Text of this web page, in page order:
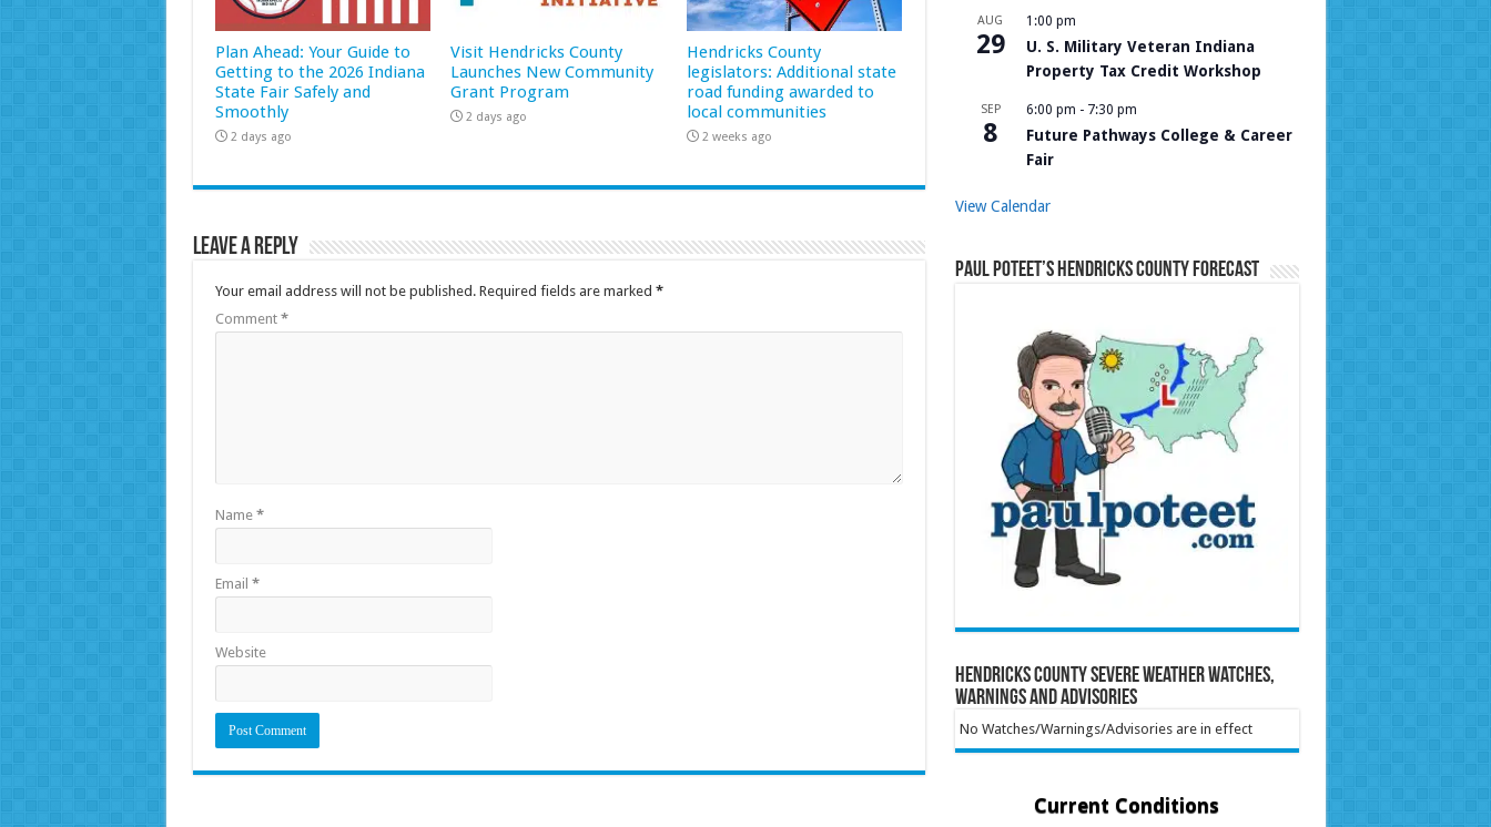
Plan Ahead: Your Guide to
Getting to the 2026 Indiana
State Fair Safely and
Smoothly
2 days ago
Visit Hendricks County
Launches New Community
Grant Program
2 days ago
Hendricks County
legislators: Additional state
road funding awarded to
local communities
2 weeks ago
Leave a Reply
Your email address will not be published. Required fields are marked *
Comment *
Name *
Email *
Website
AUG
29
1:00 pm
U. S. Military Veteran Indiana
Property Tax Credit Workshop
SEP
8
6:00 pm - 7:30 pm
Future Pathways College & Career
Fair
View Calendar
Paul Poteet’s Hendricks County Forecast
Hendricks County Severe Weather Watches,
Warnings and Advisories
No Watches/Warnings/Advisories are in effect
Current Conditions